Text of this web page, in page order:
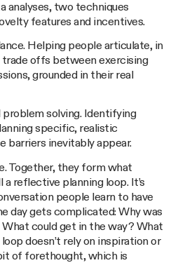
analyses, two techniques
features and incentives.
Helping people articulate, in
offs between exercising
grounded in their real
solving. Identifying
specific, realistic
barriers inevitably appear.
Together, they form what
a reflective planning loop. It’s
people learn to have
day gets complicated: Why was
What could get in the way? What
doesn’t rely on inspiration or
of forethought, which is